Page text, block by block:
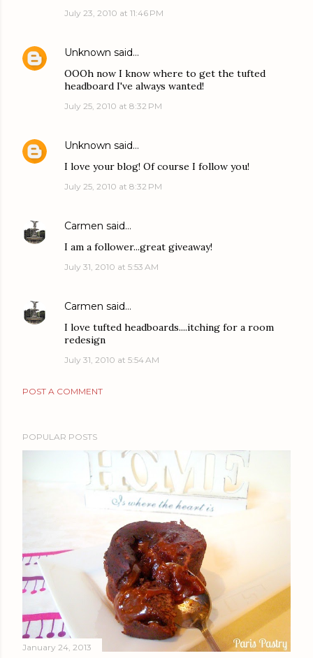
July 23, 2010 at 11:46 PM
Unknown said…
OOOh now I know where to get the tufted
headboard I've always wanted!
July 25, 2010 at 8:32 PM
Unknown said…
I love your blog! Of course I follow you!
July 25, 2010 at 8:32 PM
Carmen said…
I am a follower...great giveaway!
July 31, 2010 at 5:53 AM
Carmen said…
I love tufted headboards....itching for a room
redesign
July 31, 2010 at 5:54 AM
POST A COMMENT
POPULAR POSTS
January 24, 2013